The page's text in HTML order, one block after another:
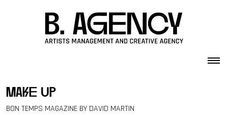
make up
BON TEMPS MAGAZINE BY DAVID MARTIN